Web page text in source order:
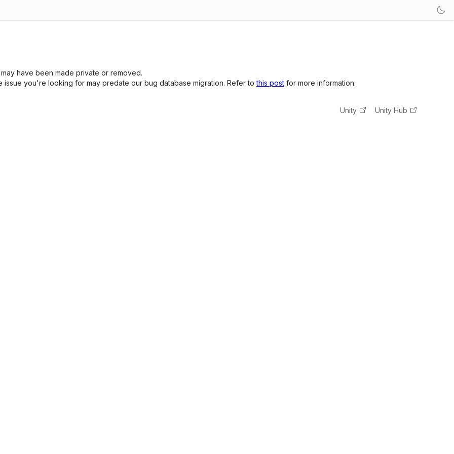
have been made private or removed.
you're looking for may predate our bug database migration. Refer tothis post for more information.
Unity Unity Hub